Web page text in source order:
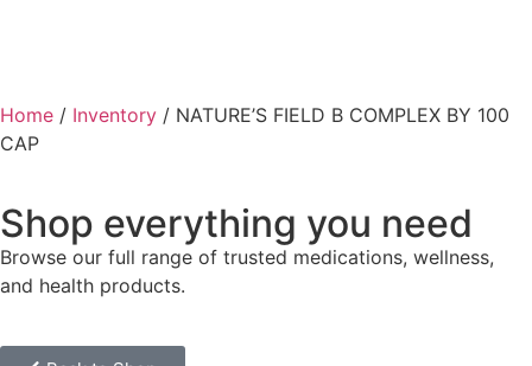
Home / Inventory / NATURE’S FIELD B COMPLEX BY 100
CAP
Shop everything you need
Browse our full range of trusted medications, wellness,
and health products.